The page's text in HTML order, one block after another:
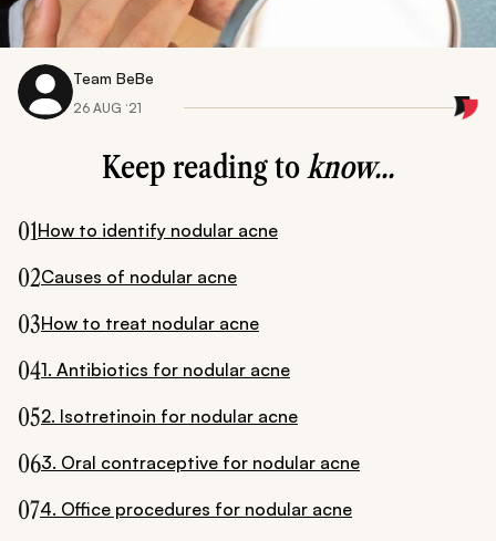
Team BeBe
26 AUG ‘21
Keep reading toknow...
01How to identify nodular acne
02Causes of nodular acne
03How to treat nodular acne
041. Antibiotics for nodular acne
052. Isotretinoin for nodular acne
063. Oral contraceptive for nodular acne
074. Office procedures for nodular acne